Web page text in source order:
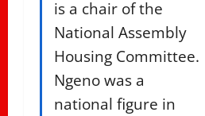
is a chair of the
National Assembly
Housing Committee.
Ngeno was a
national figure in